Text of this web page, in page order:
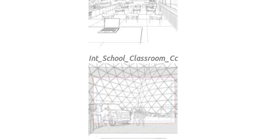
Int_School_Classroom_Cc